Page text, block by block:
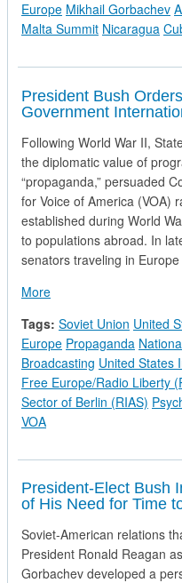
Europe Mikhail Gorbachev
Malta Summit Nicaragua
President Bush
Government
Following World War II,
the diplomatic value of
“propaganda,” persuaded
for Voice of America (VOA)
established during World
to populations abroad. In
senators traveling in
Moreabout President Bush
Tags: Soviet Union United
Europe Propaganda
Broadcasting United States
Free Europe/Radio Liberty
Sector of Berlin (RIAS)
VOA
President-Elect Bush
of His Need for Time
Soviet-American relations
President Ronald Reagan
Gorbachev developed a